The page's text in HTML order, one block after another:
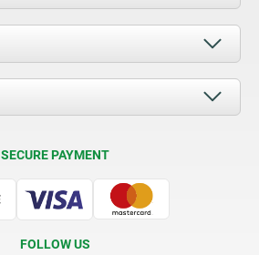
SECURE PAYMENT
FOLLOW US